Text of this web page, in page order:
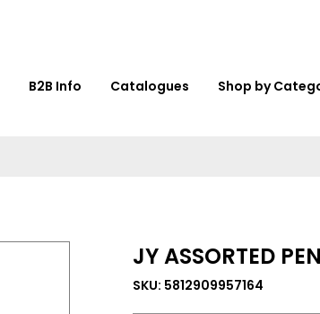
B2B Info Catalogues Shop by
JY ASSORTED
SKU: 5812909957164